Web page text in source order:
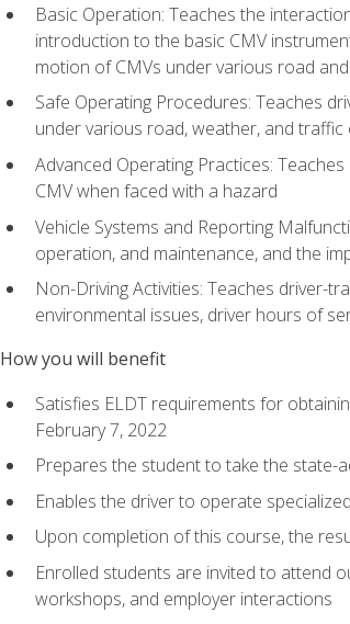
Basic Operation: Teaches the
introduction to the basic CMV
motion of CMVs under various road
Safe Operating Procedures: Teaches
under various road, weather, and traffic
Advanced Operating Practices:
CMV when faced with a hazard
Vehicle Systems and Reporting
operation, and maintenance, and the
Non-Driving Activities: Teaches driver-
environmental issues, driver hours of
How you will benefit
Satisfies ELDT requirements for
February 7, 2022
Prepares the student to take the state-
Enables the driver to operate
Upon completion of this course, the
Enrolled students are invited to attend
workshops, and employer interactions